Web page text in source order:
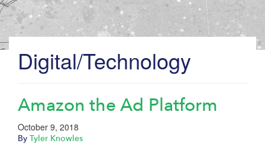
Digital/Technology
Amazon the Ad Platform
October 9, 2018
By Tyler Knowles